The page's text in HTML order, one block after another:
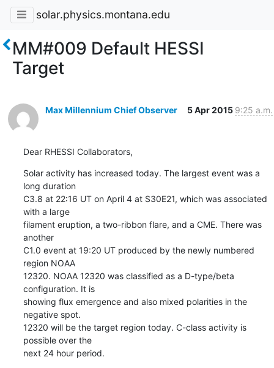
solar.physics.montana.edu
MM#009 Default HESSI
Target
Max Millennium Chief Observer 5 Apr 2015 9:25 a.m.
Dear RHESSI Collaborators,
Solar activity has increased today. The largest event was a
long duration
C3.8 at 22:16 UT on April 4 at S30E21, which was associated
with a large
filament eruption, a two-ribbon flare, and a CME. There was
another
C1.0 event at 19:20 UT produced by the newly numbered
region NOAA
12320. NOAA 12320 was classified as a D-type/beta
configuration. It is
showing flux emergence and also mixed polarities in the
negative spot.
12320 will be the target region today. C-class activity is
possible over the
next 24 hour period.